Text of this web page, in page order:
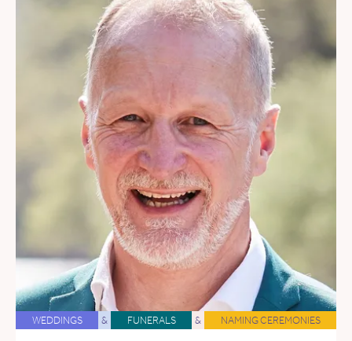
WEDDINGS & FUNERALS & NAMING CEREMONIES